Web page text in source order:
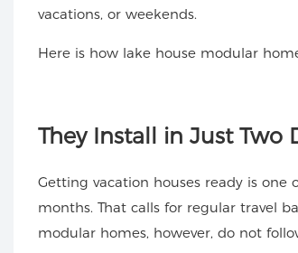
vacations, or weekends.
Here is how lake house modular
TheyInstall in Just Two
Getting vacation houses ready is
months. That calls for regular travel
modular homes, however, do not